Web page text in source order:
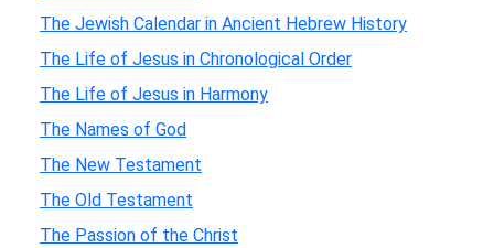
The Jewish Calendar in Ancient Hebrew History
The Life of Jesus in Chronological Order
The Life of Jesus in Harmony
The Names of God
The New Testament
The Old Testament
The Passion of the Christ